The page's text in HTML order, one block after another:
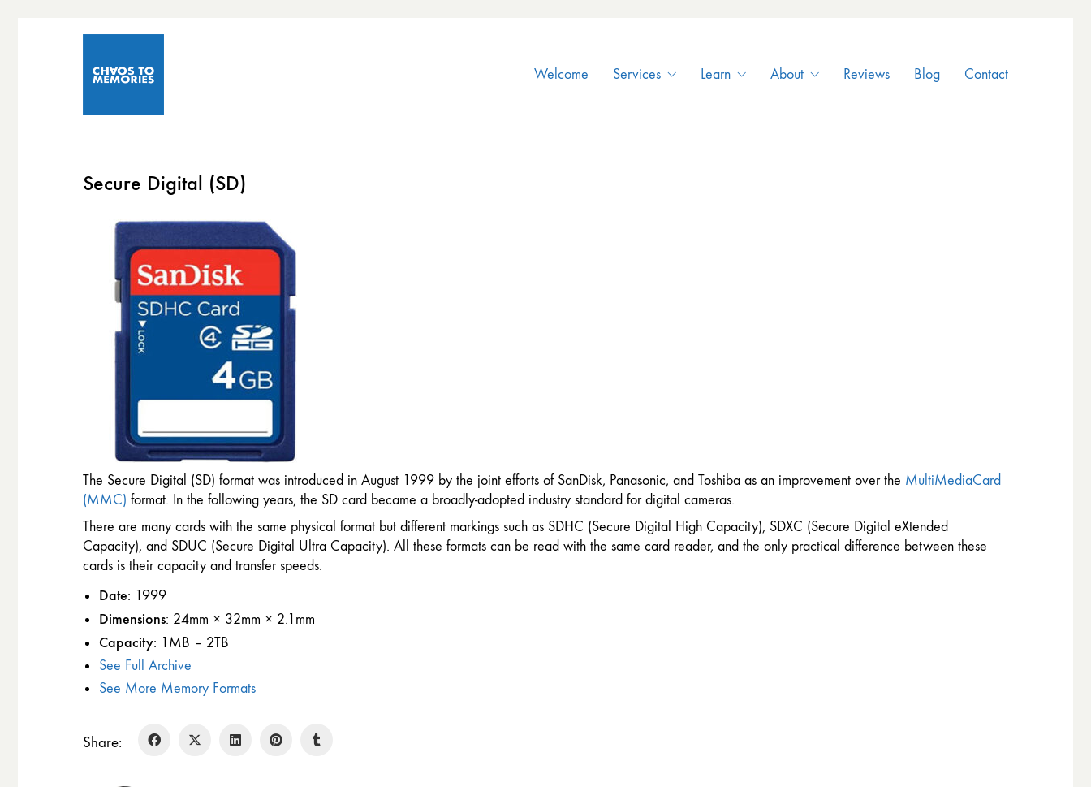
Welcome Services Learn About Reviews Blog Contact
Secure Digital (SD)
The Secure Digital (SD) format was introduced in August 1999 by the joint efforts of SanDisk, Panasonic, and Toshiba as an improvement over the MultiMediaCard
(MMC) format. In the following years, the SD card became a broadly-adopted industry standard for digital cameras.
There are many cards with the same physical format but different markings such as SDHC (Secure Digital High Capacity), SDXC (Secure Digital eXtended
Capacity), and SDUC (Secure Digital Ultra Capacity). All these formats can be read with the same card reader, and the only practical difference between these
cards is their capacity and transfer speeds.
Date: 1999
Dimensions: 24mm × 32mm × 2.1mm
Capacity: 1MB – 2TB
See Full Archive
See More Memory Formats
Share: